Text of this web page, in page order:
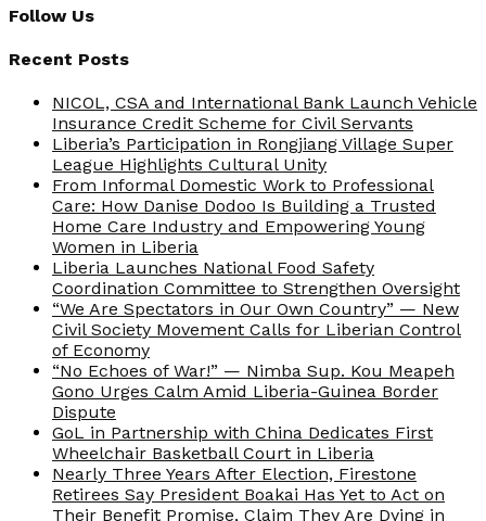
Follow Us
Recent Posts
NICOL, CSA and International Bank Launch Vehicle
Insurance Credit Scheme for Civil Servants
Liberia’s Participation in Rongjiang Village Super
League Highlights Cultural Unity
From Informal Domestic Work to Professional
Care: How Danise Dodoo Is Building a Trusted
Home Care Industry and Empowering Young
Women in Liberia
Liberia Launches National Food Safety
Coordination Committee to Strengthen Oversight
“We Are Spectators in Our Own Country” — New
Civil Society Movement Calls for Liberian Control
of Economy
“No Echoes of War!” — Nimba Sup. Kou Meapeh
Gono Urges Calm Amid Liberia-Guinea Border
Dispute
GoL in Partnership with China Dedicates First
Wheelchair Basketball Court in Liberia
Nearly Three Years After Election, Firestone
Retirees Say President Boakai Has Yet to Act on
Their Benefit Promise, Claim They Are Dying in